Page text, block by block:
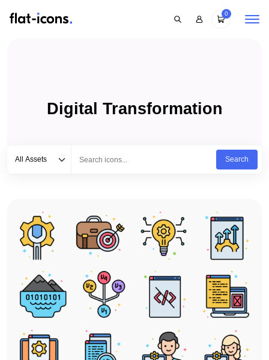
0
Digital Transformation
All Assets
Search